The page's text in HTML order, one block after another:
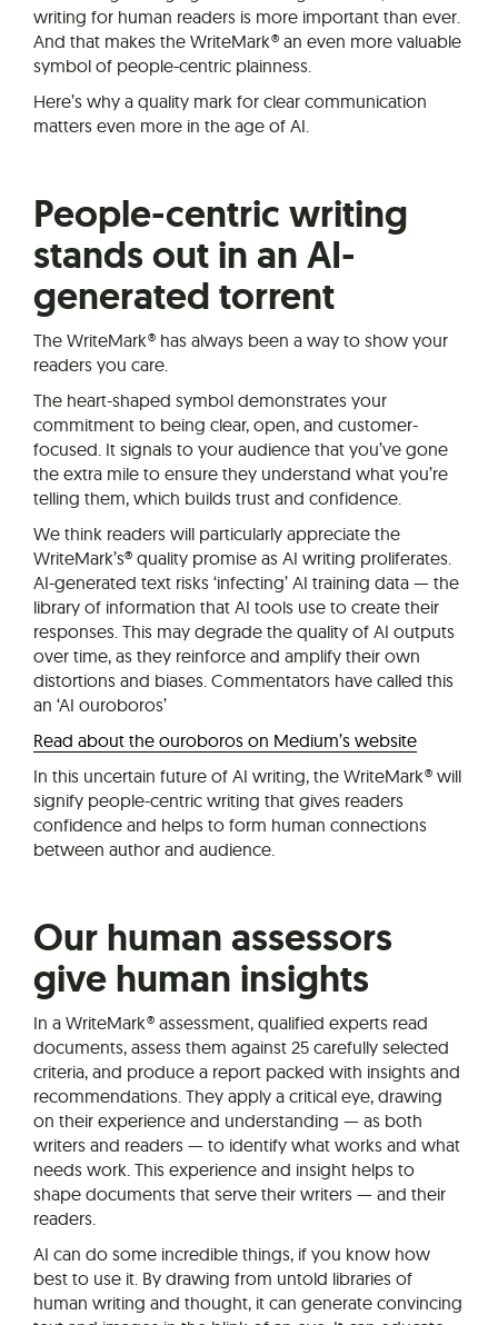
writing for human readers is more important than ever.
And that makes the WriteMark® an even more valuable
symbol of people-centric plainness.
Here’s why a quality mark for clear communication
matters even more in the age of AI.
People-centric writing
stands out in an AI-
generated torrent
The WriteMark® has always been a way to show your
readers you care.
The heart-shaped symbol demonstrates your
commitment to being clear, open, and customer-
focused. It signals to your audience that you’ve gone
the extra mile to ensure they understand what you’re
telling them, which builds trust and confidence.
We think readers will particularly appreciate the
WriteMark’s® quality promise as AI writing proliferates.
AI-generated text risks ‘infecting’ AI training data — the
library of information that AI tools use to create their
responses. This may degrade the quality of AI outputs
over time, as they reinforce and amplify their own
distortions and biases. Commentators have called this
an ‘AI ouroboros’
Read about the ouroboros on Medium’s website
In this uncertain future of AI writing, the WriteMark® will
signify people-centric writing that gives readers
confidence and helps to form human connections
between author and audience.
Our human assessors
give human insights
In a WriteMark® assessment, qualified experts read
documents, assess them against 25 carefully selected
criteria, and produce a report packed with insights and
recommendations. They apply a critical eye, drawing
on their experience and understanding — as both
writers and readers — to identify what works and what
needs work. This experience and insight helps to
shape documents that serve their writers — and their
readers.
AI can do some incredible things, if you know how
best to use it. By drawing from untold libraries of
human writing and thought, it can generate convincing